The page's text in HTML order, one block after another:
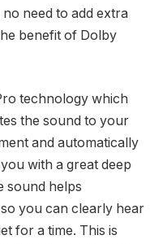
need to add extra
benefit of Dolby
technology which
the sound to your
and automatically
with a great deep
sound helps
you can clearly hear
for a time. This is